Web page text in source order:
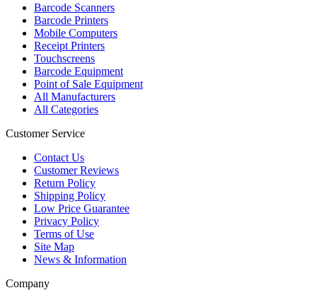
Barcode Scanners
Barcode Printers
Mobile Computers
Receipt Printers
Touchscreens
Barcode Equipment
Point of Sale Equipment
All Manufacturers
All Categories
Customer Service
Contact Us
Customer Reviews
Return Policy
Shipping Policy
Low Price Guarantee
Privacy Policy
Terms of Use
Site Map
News & Information
Company